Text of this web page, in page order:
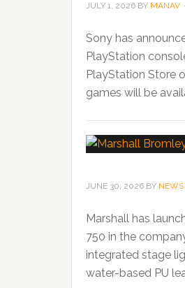
JULY 1, 2026 BY MANAV
Sony has
PlayStation
PlayStation Store
games will be
JUNE 30, 2026 BY
Marshall has
750 in the
integrated stage
water-based PU